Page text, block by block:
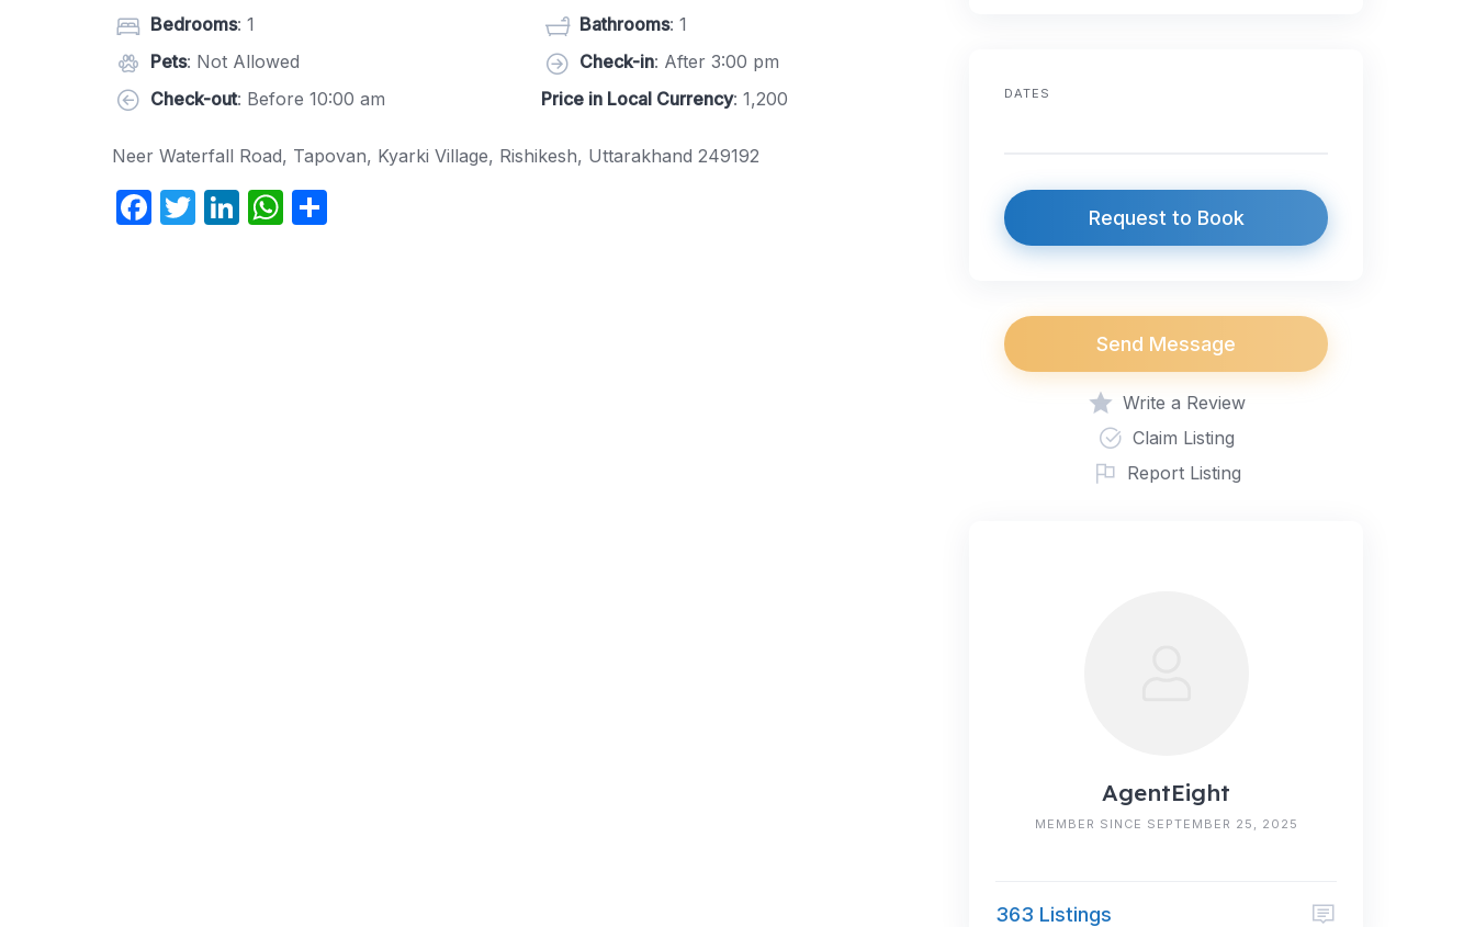
Bedrooms: 1 Bathrooms: 1
Pets: Not Allowed Check-in: After 3:00 pm
Check-out: Before 10:00 am Price in Local Currency: 1,200
Neer Waterfall Road, Tapovan, Kyarki Village, Rishikesh, Uttarakhand 249192
F
T
Li W
DATES
Request to Book
Send Message
Write a Review
Claim Listing
Report Listing
AgentEight
MEMBER SINCE SEPTEMBER 25, 2025
363 Listings